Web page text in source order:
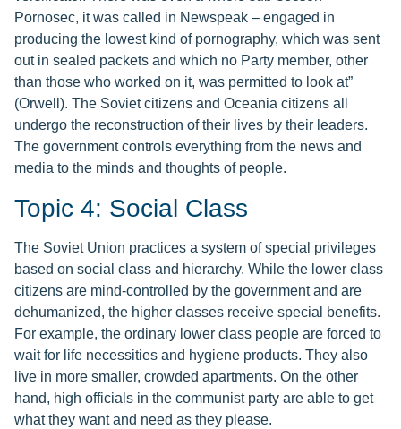
Pornosec, it was called in Newspeak – engaged in
producing the lowest kind of pornography, which was sent
out in sealed packets and which no Party member, other
than those who worked on it, was permitted to look at”
(Orwell). The Soviet citizens and Oceania citizens all
undergo the reconstruction of their lives by their leaders.
The government controls everything from the news and
media to the minds and thoughts of people.
Topic 4: Social Class
The Soviet Union practices a system of special privileges
based on social class and hierarchy. While the lower class
citizens are mind-controlled by the government and are
dehumanized, the higher classes receive special benefits.
For example, the ordinary lower class people are forced to
wait for life necessities and hygiene products. They also
live in more smaller, crowded apartments. On the other
hand, high officials in the communist party are able to get
what they want and need as they please.